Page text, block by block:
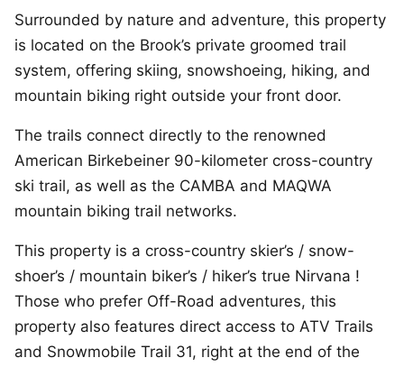
Surrounded by nature and adventure, this property
is located on the Brook’s private groomed trail
system, offering skiing, snowshoeing, hiking, and
mountain biking right outside your front door.
The trails connect directly to the renowned
American Birkebeiner 90-kilometer cross-country
ski trail, as well as the CAMBA and MAQWA
mountain biking trail networks.
This property is a cross-country skier’s / snow-
shoer’s / mountain biker’s / hiker’s true Nirvana !
Those who prefer Off-Road adventures, this
property also features direct access to ATV Trails
and Snowmobile Trail 31, right at the end of the